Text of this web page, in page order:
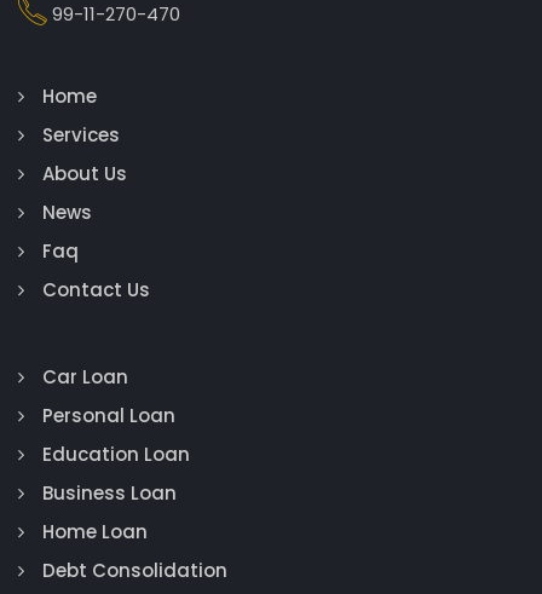
99-11-270-470
Home
Services
About Us
News
Faq
Contact Us
Car Loan
Personal Loan
Education Loan
Business Loan
Home Loan
Debt Consolidation